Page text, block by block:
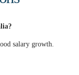
salary growth.